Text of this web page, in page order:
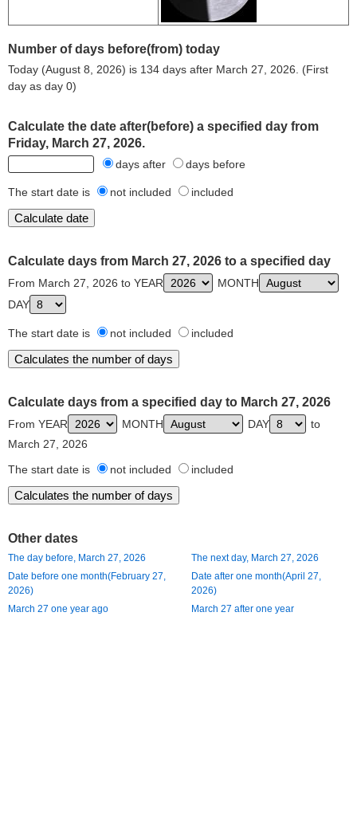
Number of days before(from) today
Today (August 8, 2026) is 134 days after March 27, 2026. (First
day as day 0)
Calculate the date after(before) a specified day from
Friday, March 27, 2026.
days after days before
The start date is not included included
Calculate days from March 27, 2026 to a specified day
From March 27, 2026 to YEAR
MONTH
DAY
The start date is not included included
Calculate days from a specified day to March 27, 2026
From YEAR MONTH DAY
to
March 27, 2026
The start date is
not included included
Other dates
The day before, March 27, 2026
The next day, March 27, 2026
Date before one month(February 27,
2026)
Date after one month(April 27,
2026)
March 27 one year ago
March 27 after one year